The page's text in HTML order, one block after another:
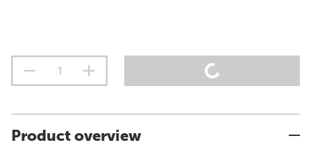
Product overview